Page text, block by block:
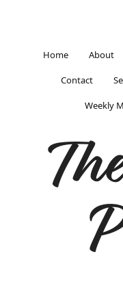
Home About
Contact
Weekly